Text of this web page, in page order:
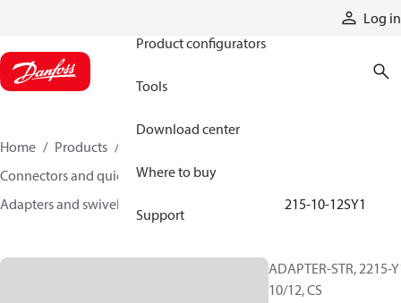
Log in
Product configurators
Tools
Download center
Where to buy
Support
Home Products
Connectors and quick disconnect couplings
Adapters and swivel joints
2215-10-12SY1
ADAPTER-STR, 2215-
10/12, CS